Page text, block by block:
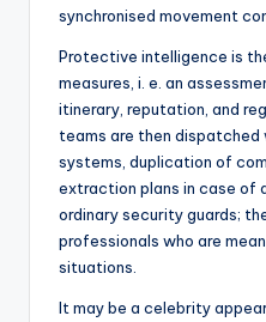
synchronised movement
Protective intelligence is
measures, i. e. an
itinerary, reputation, and
teams are then
systems, duplication of
extraction plans in case of
ordinary security guards;
professionals who are
situations.
It may be a celebrity